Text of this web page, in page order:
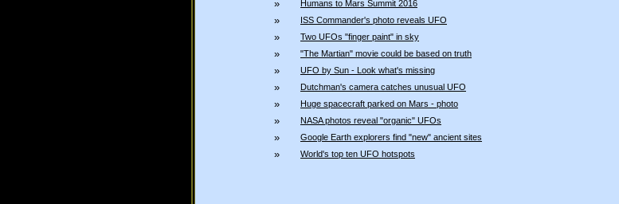
» Humans to Mars Summit 2016
» ISS Commander's photo reveals UFO
» Two UFOs "finger paint" in sky
» "The Martian" movie could be based on truth
» UFO by Sun - Look what's missing
» Dutchman's camera catches unusual UFO
» Huge spacecraft parked on Mars - photo
» NASA photos reveal "organic" UFOs
» Google Earth explorers find "new" ancient sites
» World's top ten UFO hotspots